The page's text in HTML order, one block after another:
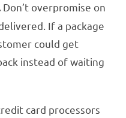
Don’t overpromise on
If a package
could get
instead of waiting
card processors